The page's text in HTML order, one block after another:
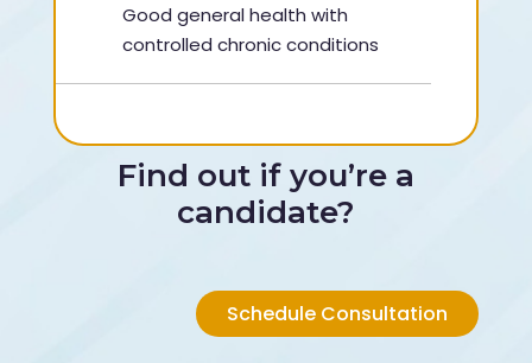
Good general health with
controlled chronic conditions
Find out if you’re a
candidate?
Schedule Consultation